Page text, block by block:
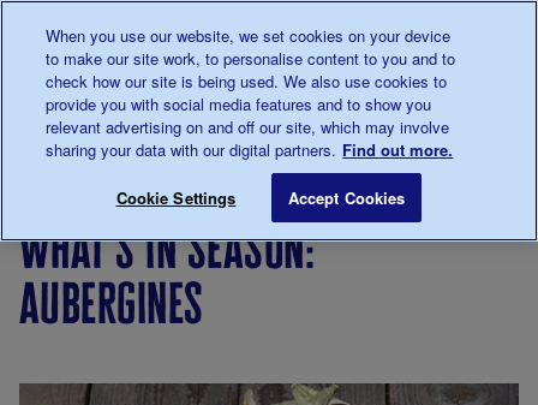
0345 123 2399
Main navigation
Menu
Breadcrumb
diabetes
Cooking
people
with
Seasonal
cooking
what's in season:
aubergines
When you use our website, we set cookies on your device
to make our site work, to personalise content to you and to
check how our site is being used. We also use cookies to
provide you with social media features and to show you
relevant advertising on and off our site, which may involve
sharing your data with our digital partners. Find out more.
Cookie Settings Accept Cookies